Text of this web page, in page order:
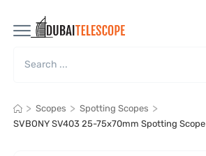
> Scopes > Spotting Scopes >
SVBONY SV403 25-75x70mm Spotting Scope